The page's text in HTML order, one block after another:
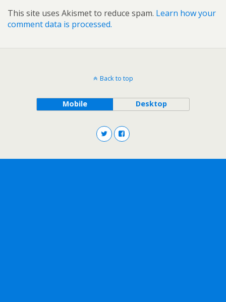
This site uses Akismet to reduce spam. Learn how your
comment data is processed.
Back to top
Mobile Desktop